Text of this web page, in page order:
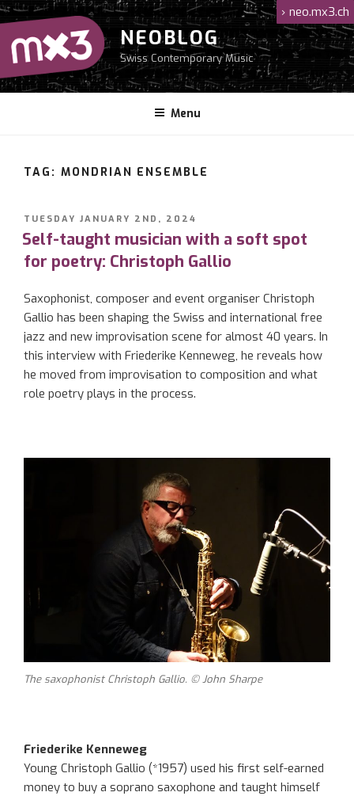
Skip
to
content
NEOBLOG
Swiss Contemporary Music
Menu
› neo.mx3.ch
TAG: MONDRIAN ENSEMBLE
POSTED
ON
TUESDAY JANUARY 2ND, 2024
Self-taught musician with a soft spot
for poetry: Christoph Gallio
Saxophonist, composer and event organiser Christoph
Gallio has been shaping the Swiss and international free
jazz and new improvisation scene for almost 40 years. In
this interview with Friederike Kenneweg, he reveals how
he moved from improvisation to composition and what
role poetry plays in the process.
The saxophonist Christoph Gallio. © John Sharpe
Friederike Kenneweg
Young Christoph Gallio (*1957) used his first self-earned
money to buy a soprano saxophone and taught himself